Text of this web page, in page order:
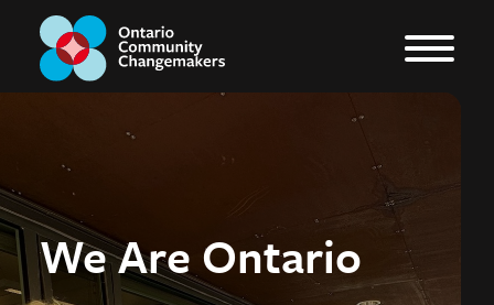
We Are Ontario